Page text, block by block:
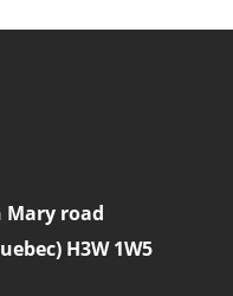
Mary road
H3W 1W5